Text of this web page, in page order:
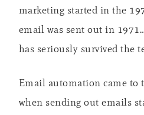
marketing started in the
email was sent out in
has seriously survived the
Email automation came to
when sending out emails